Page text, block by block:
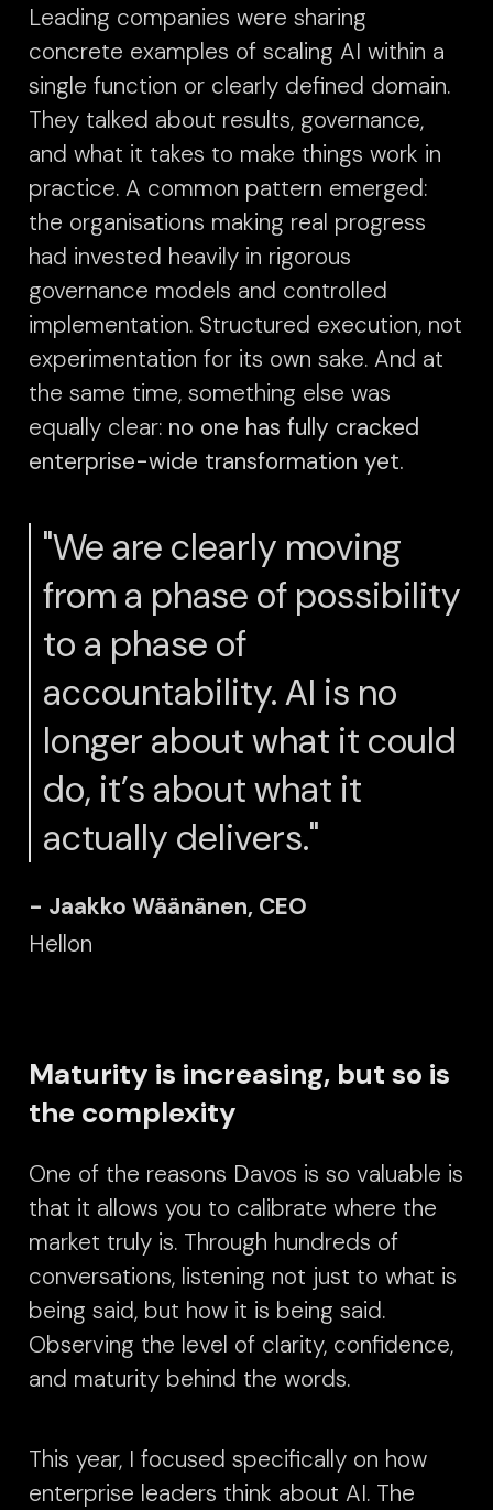
Leading companies were sharing
concrete examples of scaling AI within a
single function or clearly defined domain.
They talked about results, governance,
and what it takes to make things work in
practice. A common pattern emerged:
the organisations making real progress
had invested heavily in rigorous
governance models and controlled
implementation. Structured execution, not
experimentation for its own sake. And at
the same time, something else was
equally clear: no one has fully cracked
enterprise-wide transformation yet.
"We are clearly moving
from a phase of possibility
to a phase of
accountability. AI is no
longer about what it could
do, it’s about what it
actually delivers."
- Jaakko Wäänänen, CEO
Hellon
Maturity is increasing, but so is
the complexity
One of the reasons Davos is so valuable is
that it allows you to calibrate where the
market truly is. Through hundreds of
conversations, listening not just to what is
being said, but how it is being said.
Observing the level of clarity, confidence,
and maturity behind the words.
This year, I focused specifically on how
enterprise leaders think about AI. The